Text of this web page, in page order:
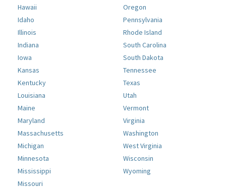
Hawaii
Idaho
Illinois
Indiana
Iowa
Kansas
Kentucky
Louisiana
Maine
Maryland
Massachusetts
Michigan
Minnesota
Mississippi
Missouri
Oregon
Pennsylvania
Rhode Island
South Carolina
South Dakota
Tennessee
Texas
Utah
Vermont
Virginia
Washington
West Virginia
Wisconsin
Wyoming